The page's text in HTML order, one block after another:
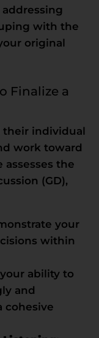
with the
original
Finalize a
their individual
work toward
assesses the
(GD),
your
within
ability to
and
cohesive